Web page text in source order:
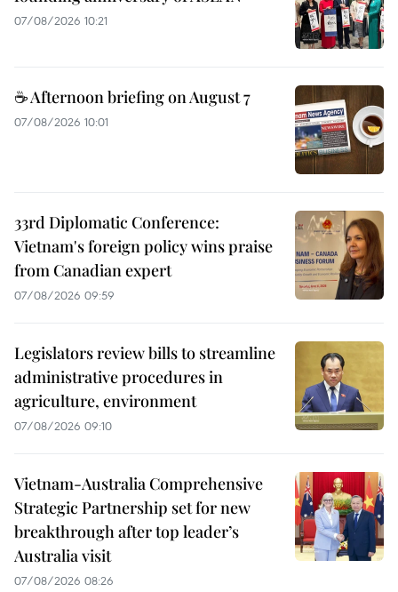
07/08/2026 10:21
☕ Afternoon briefing on August 7
07/08/2026 10:01
33rd Diplomatic Conference:
Vietnam's foreign policy wins praise
from Canadian expert
07/08/2026 09:59
Legislators review bills to streamline
administrative procedures in
agriculture, environment
07/08/2026 09:10
Vietnam-Australia Comprehensive
Strategic Partnership set for new
breakthrough after top leader’s
Australia visit
07/08/2026 08:26